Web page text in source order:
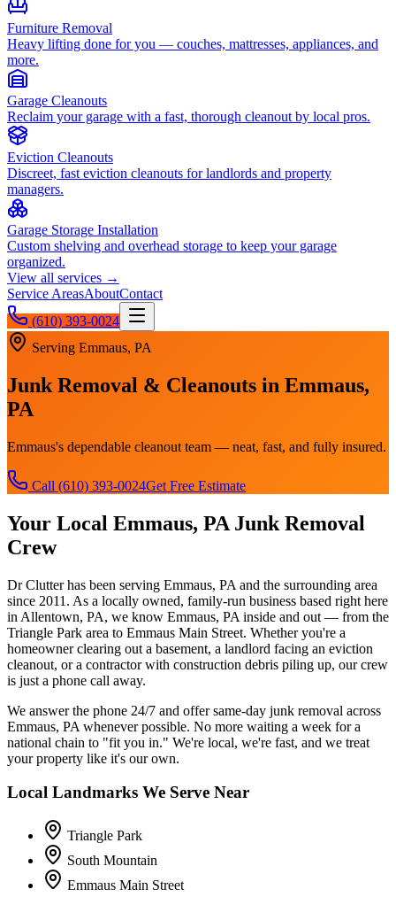
Furniture Removal
Heavy lifting done for you — couches, mattresses, appliances, and
more.
Garage Cleanouts
Reclaim your garage with a fast, thorough cleanout by local pros.
Eviction Cleanouts
Discreet, fast eviction cleanouts for landlords and property
managers.
Garage Storage Installation
Custom shelving and overhead storage to keep your garage
organized.
View all services →
Service AreasAboutContact
(610) 393-0024
Serving Emmaus, PA
Junk Removal & Cleanouts in Emmaus,
PA
Emmaus's dependable cleanout team — neat, fast, and fully insured.
Call (610) 393-0024Get Free Estimate
Your Local Emmaus, PA Junk Removal
Crew
Dr Clutter has been serving Emmaus, PA and the surrounding area
since 2011. As a locally owned, family-run business based right here
in Allentown, PA, we know Emmaus, PA inside and out — from the
Triangle Park area to Emmaus Main Street. Whether you're a
homeowner clearing out a basement, a landlord facing an eviction
cleanout, or a contractor with construction debris piling up, our crew
is just a phone call away.
We answer the phone 24/7 and offer same-day junk removal across
Emmaus, PA whenever possible. No more waiting a week for a
national chain to "fit you in." We're local, we're fast, and we treat
your property like it's our own.
Local Landmarks We Serve Near
Triangle Park
South Mountain
Emmaus Main Street